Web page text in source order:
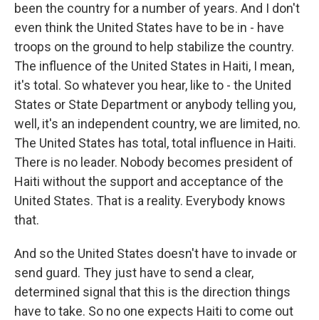
been the country for a number of years. And I don't
even think the United States have to be in - have
troops on the ground to help stabilize the country.
The influence of the United States in Haiti, I mean,
it's total. So whatever you hear, like to - the United
States or State Department or anybody telling you,
well, it's an independent country, we are limited, no.
The United States has total, total influence in Haiti.
There is no leader. Nobody becomes president of
Haiti without the support and acceptance of the
United States. That is a reality. Everybody knows
that.
And so the United States doesn't have to invade or
send guard. They just have to send a clear,
determined signal that this is the direction things
have to take. So no one expects Haiti to come out